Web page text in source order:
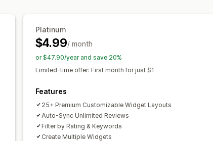
Platinum
$4.99/ month
or $47.90/year and save 20%
Limited-time offer: First month for just $1
Features
25+ Premium Customizable Widget Layouts
Auto-Sync Unlimited Reviews
Filter by Rating & Keywords
Create Multiple Widgets